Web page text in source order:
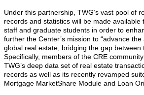
Under this partnership, TWG’s vast pool of
records and statistics will be made available
staff and graduate students in order to
further the Center’s mission to “advance
global real estate, bridging the gap between
Specifically, members of the CRE
TWG’s deep data set of real estate
records as well as its recently revamped
Mortgage MarketShare Module and Loan